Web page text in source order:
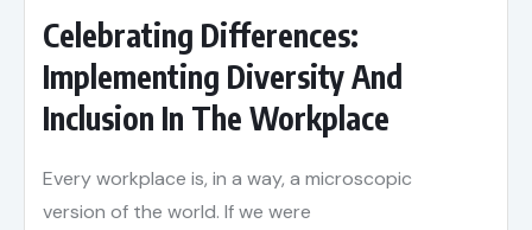
Celebrating Differences:
Implementing Diversity And
Inclusion In The Workplace
Every workplace is, in a way, a microscopic
version of the world. If we were